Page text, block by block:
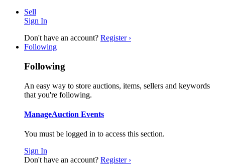
Sell
Sign In
Don't have an account? Register ›
Following
Following
An easy way to store auctions, items, sellers and keywords
that you're following.
ManageAuction Events
You must be logged in to access this section.
Sign In
Don't have an account? Register ›